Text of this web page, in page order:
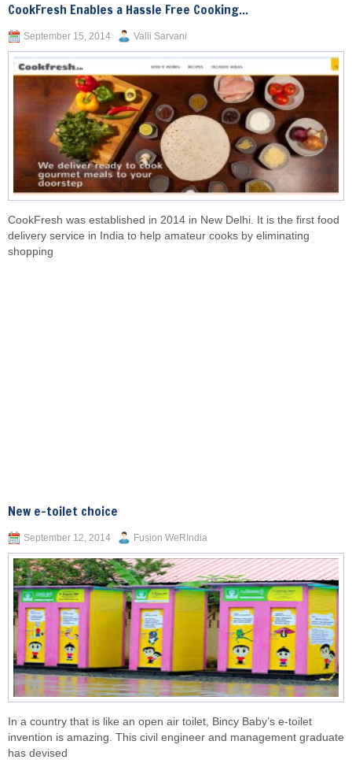
CookFresh Enables a Hassle Free Cooking...
September 15, 2014 Valli Sarvani
CookFresh was established in 2014 in New Delhi. It is the first food
delivery service in India to help amateur cooks by eliminating
shopping
New e-toilet choice
September 12, 2014 Fusion WeRIndia
In a country that is like an open air toilet, Bincy Baby’s e-toilet
invention is amazing. This civil engineer and management graduate
has devised